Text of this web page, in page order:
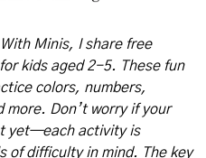
Minis, I share free
kids aged 2-5. These fun
colors, numbers,
Don’t worry if your
yet—each activity is
of difficulty in mind. The key